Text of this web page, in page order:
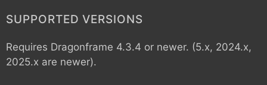
SUPPORTED VERSIONS
Requires Dragonframe 4.3.4 or newer. (5.x, 2024.x,
2025.x are newer).